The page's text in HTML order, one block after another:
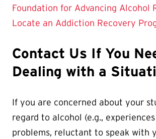
Foundation for Advancing Alcohol
Locate an Addiction Recovery
Contact Us If You
Dealing with a
If you are concerned about your
regard to alcohol (e.g.,
problems, reluctant to speak with